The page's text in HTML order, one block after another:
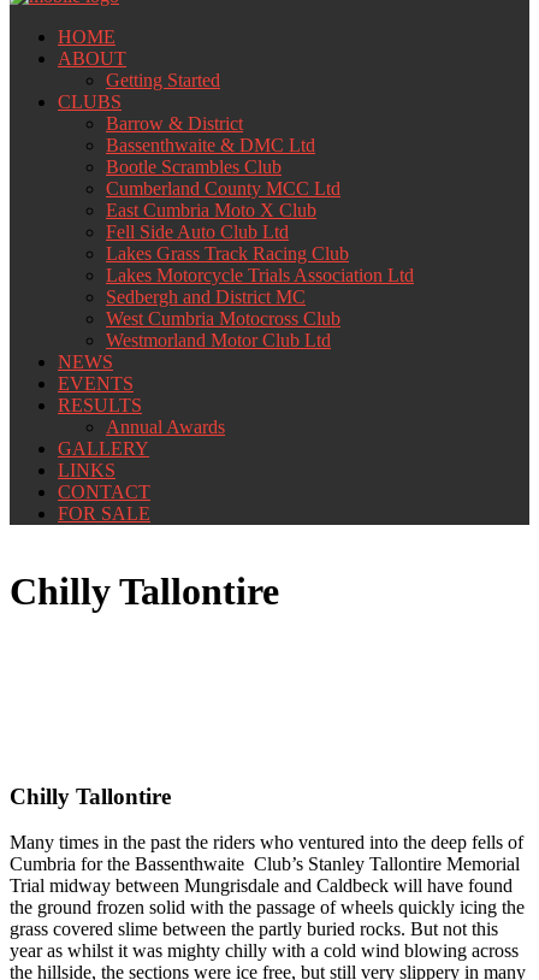
HOME
ABOUT
Getting Started
CLUBS
Barrow & District
Bassenthwaite & DMC Ltd
Bootle Scrambles Club
Cumberland County MCC Ltd
East Cumbria Moto X Club
Fell Side Auto Club Ltd
Lakes Grass Track Racing Club
Lakes Motorcycle Trials Association Ltd
Sedbergh and District MC
West Cumbria Motocross Club
Westmorland Motor Club Ltd
NEWS
EVENTS
RESULTS
Annual Awards
GALLERY
LINKS
CONTACT
FOR SALE
Chilly Tallontire
Chilly Tallontire
Many times in the past the riders who ventured into the deep fells of
Cumbria for the Bassenthwaite Club’s Stanley Tallontire Memorial
Trial midway between Mungrisdale and Caldbeck will have found
the ground frozen solid with the passage of wheels quickly icing the
grass covered slime between the partly buried rocks. But not this
year as whilst it was mighty chilly with a cold wind blowing across
the hillside, the sections were ice free, but still very slippery in many